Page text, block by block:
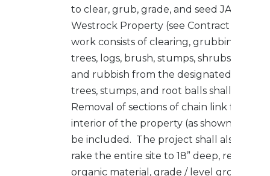
to clear, grub, grade, and seed
Westrock Property (see Contract
work consists of clearing, grubbing and
trees, logs, brush, stumps, shrubs, plants,
and rubbish from the designated areas.
trees, stumps, and root balls shall be
Removal of sections of chain link fence
interior of the property (as shown in
be included. The project shall also
rake the entire site to 18” deep, remove
organic material, grade / level ground to